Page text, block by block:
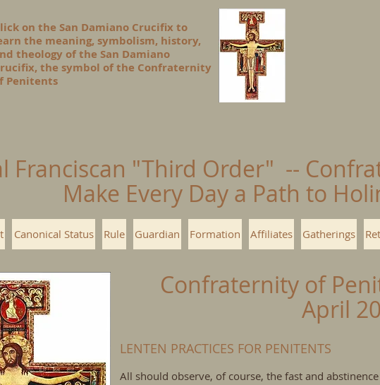
on the San Damiano Crucifix to
the meaning, symbolism, history,
theology of the San Damiano
the symbol of the Confraternity
Penitents
Franciscan "Third Order" --
Make Every Day a Path to
Canonical Status Rule Guardian Formation Affiliates Gatherings
Confraternity of
April
LENTEN PRACTICES FOR PENITENTS
All should observe, of course, the fast and